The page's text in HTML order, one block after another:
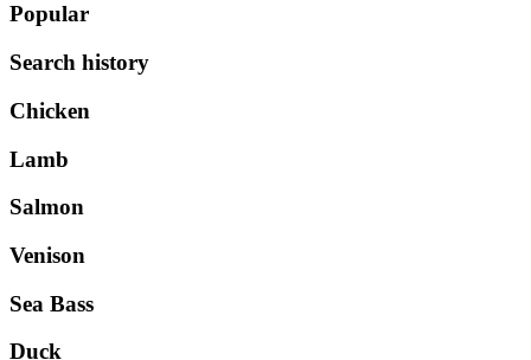
Popular
Search history
Chicken
Lamb
Salmon
Venison
Sea Bass
Duck